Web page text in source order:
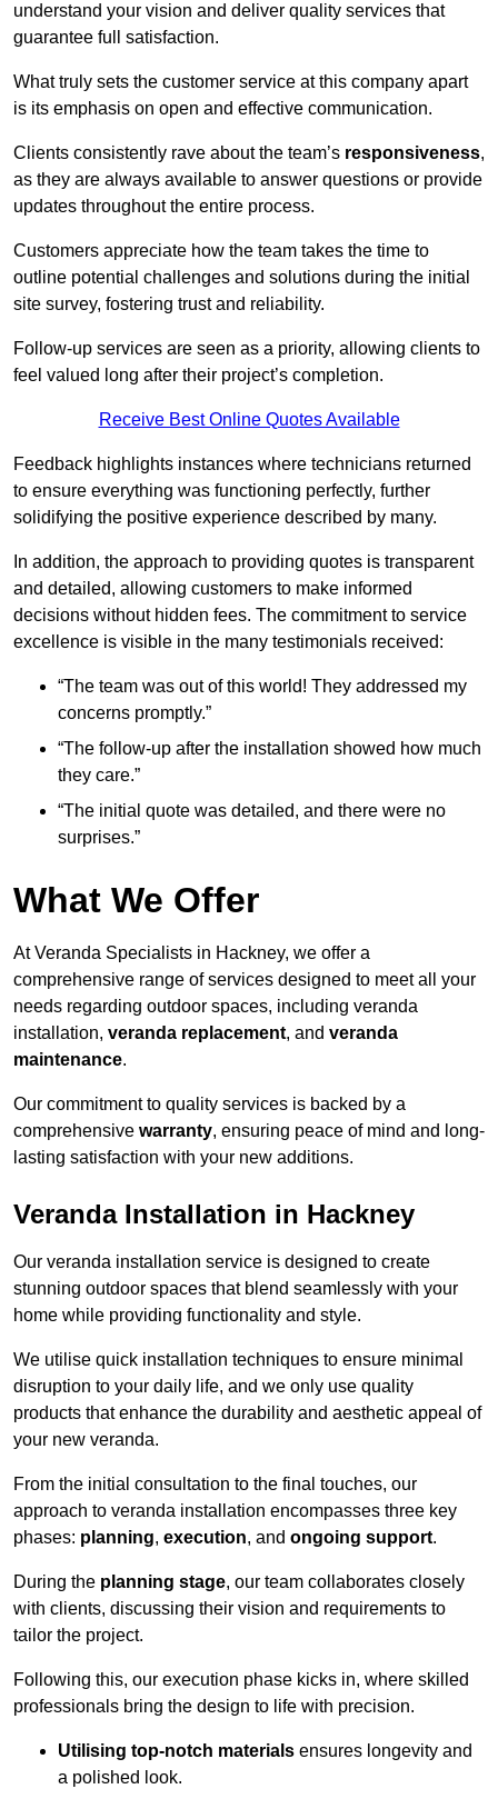
understand your vision and deliver quality services that
guarantee full satisfaction.
What truly sets the customer service at this company apart
is its emphasis on open and effective communication.
Clients consistently rave about the team’s responsiveness,
as they are always available to answer questions or provide
updates throughout the entire process.
Customers appreciate how the team takes the time to
outline potential challenges and solutions during the initial
site survey, fostering trust and reliability.
Follow-up services are seen as a priority, allowing clients to
feel valued long after their project’s completion.
Receive Best Online Quotes Available
Feedback highlights instances where technicians returned
to ensure everything was functioning perfectly, further
solidifying the positive experience described by many.
In addition, the approach to providing quotes is transparent
and detailed, allowing customers to make informed
decisions without hidden fees. The commitment to service
excellence is visible in the many testimonials received:
“The team was out of this world! They addressed my
concerns promptly.”
“The follow-up after the installation showed how much
they care.”
“The initial quote was detailed, and there were no
surprises.”
What We Offer
At Veranda Specialists in Hackney, we offer a
comprehensive range of services designed to meet all your
needs regarding outdoor spaces, including veranda
installation, veranda replacement, and veranda
maintenance.
Our commitment to quality services is backed by a
comprehensive warranty, ensuring peace of mind and long-
lasting satisfaction with your new additions.
Veranda Installation in Hackney
Our veranda installation service is designed to create
stunning outdoor spaces that blend seamlessly with your
home while providing functionality and style.
We utilise quick installation techniques to ensure minimal
disruption to your daily life, and we only use quality
products that enhance the durability and aesthetic appeal of
your new veranda.
From the initial consultation to the final touches, our
approach to veranda installation encompasses three key
phases: planning, execution, and ongoing support.
During the planning stage, our team collaborates closely
with clients, discussing their vision and requirements to
tailor the project.
Following this, our execution phase kicks in, where skilled
professionals bring the design to life with precision.
Utilising top-notch materials ensures longevity and
a polished look.